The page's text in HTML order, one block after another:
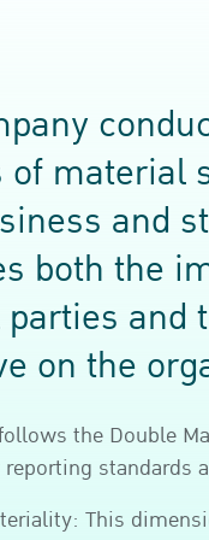
of material
and
both the
and
on the
the Double
standards
This